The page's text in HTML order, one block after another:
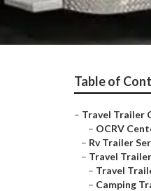
Table of
– Travel Trailer
– OCRV
– Rv Trailer
– Travel
– Travel
– Camping